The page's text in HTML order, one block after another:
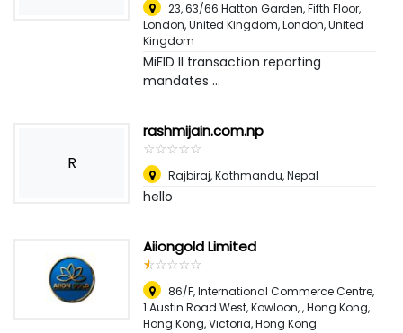
23, 63/66 Hatton Garden, Fifth Floor,
London, United Kingdom,London, United
Kingdom
MiFID II transaction reporting
mandates ...
R
rashmijain.com.np
☆☆☆☆☆
★★★★★
Rajbiraj,Kathmandu, Nepal
hello
Aiiongold Limited
☆☆☆☆☆
★★★★★
86/F, International Commerce Centre,
1 Austin Road West, Kowloon, , Hong Kong,
Hong Kong,Victoria, Hong Kong